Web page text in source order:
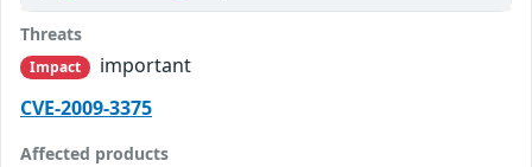
Threats
Impact
important
CVE-2009-3375
Affected products